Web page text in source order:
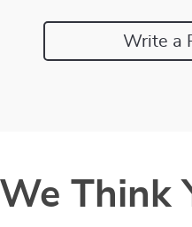
Write a
We Think